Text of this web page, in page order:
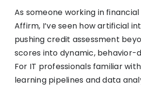
As someone working in
Affirm, I’ve seen how artificial
pushing credit assessment
scores into dynamic, behavior-
For IT professionals familiar
learning pipelines and data